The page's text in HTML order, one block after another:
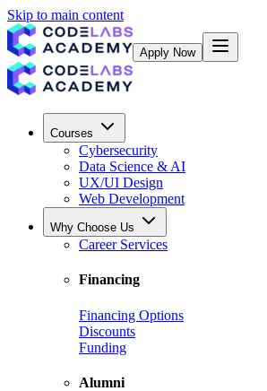
Skip to main content
Apply Now
Courses
Cybersecurity
Data Science & AI
UX/UI Design
Web Development
Why Choose Us
Career Services
Financing
Financing Options
Discounts
Funding
Alumni